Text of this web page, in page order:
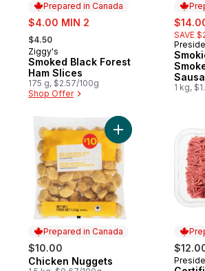
Prepared in Canada
sale:
$4.00 MIN 2
, formerly:
$4.50
Prepared in Canada
Ziggy's
Smoked Black Forest
Ham Slices
175 g, $2.57/100g
Shop Offer
sale:
SAVE
1 kg,
Prepared in Canada
$10.00
Prepared in Canada
Chicken Nuggets
Add Chicken